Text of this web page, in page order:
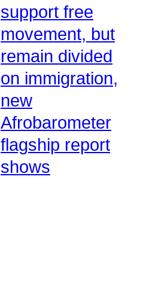
support free
movement, but
remain divided
on immigration,
new
Afrobarometer
flagship report
shows